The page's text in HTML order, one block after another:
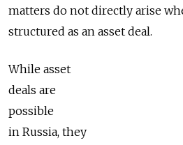
matters do not directly arise
structured as an asset deal.
While asset
deals are
possible
in Russia, they